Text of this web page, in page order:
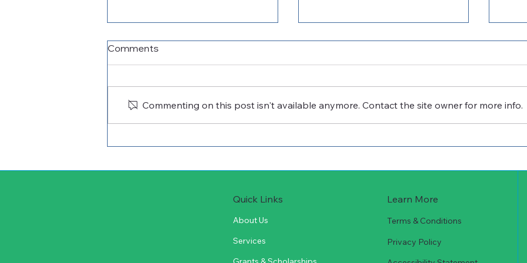
Comments
Commenting on this post isn't available anymore. Contact the site owner for more info.
Quick Links
About Us
Services
Learn More
Terms & Conditions
Privacy Policy